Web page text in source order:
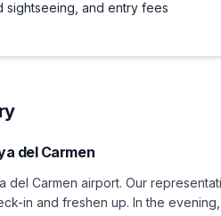
sightseeing, and entry fees
del Carmen
del Carmen airport. Our
in and freshen up. In the